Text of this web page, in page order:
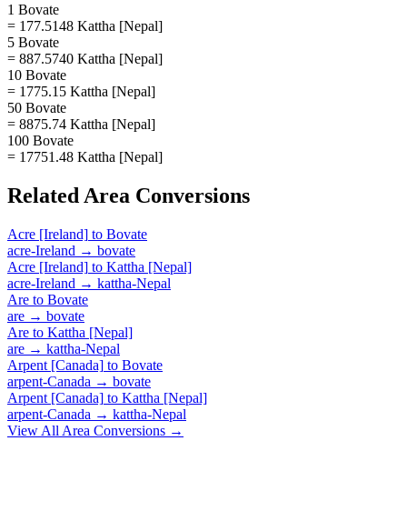
1 Bovate
= 177.5148 Kattha [Nepal]
5 Bovate
= 887.5740 Kattha [Nepal]
10 Bovate
= 1775.15 Kattha [Nepal]
50 Bovate
= 8875.74 Kattha [Nepal]
100 Bovate
= 17751.48 Kattha [Nepal]
Related Area Conversions
Acre [Ireland] to Bovate
acre-Ireland → bovate
Acre [Ireland] to Kattha [Nepal]
acre-Ireland → kattha-Nepal
Are to Bovate
are → bovate
Are to Kattha [Nepal]
are → kattha-Nepal
Arpent [Canada] to Bovate
arpent-Canada → bovate
Arpent [Canada] to Kattha [Nepal]
arpent-Canada → kattha-Nepal
View All Area Conversions →